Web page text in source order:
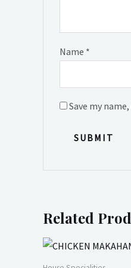
Name *
Save my
Related